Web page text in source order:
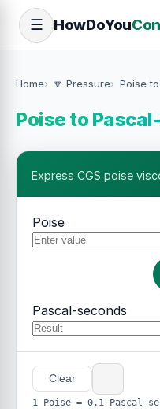
☰ HowDoYou
Home 🔽 Pressure Poise
Poise to
Express CGS poise
Poise
Pascal-seconds
Clear
1 Poise = 0.1 Pascal-